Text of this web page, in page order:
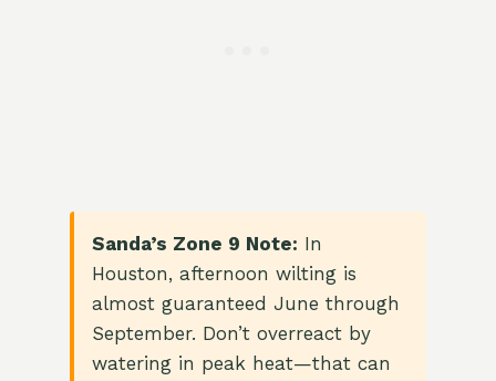
Sanda’s Zone 9 Note: In
Houston, afternoon wilting is
almost guaranteed June through
September. Don’t overreact by
watering in peak heat—that can